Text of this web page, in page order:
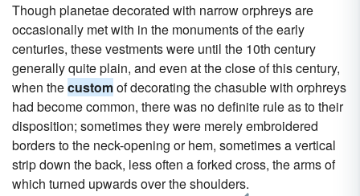
Though planetae decorated with narrow orphreys are
occasionally met with in the monuments of the early
centuries, these vestments were until the 10th century
generally quite plain, and even at the close of this century,
when thecustomof decorating the chasuble with orphreys
had become common, there was no definite rule as to their
disposition; sometimes they were merely embroidered
borders to the neck-opening or hem, sometimes a vertical
strip down the back, less often a forked cross, the arms of
which turned upwards over the shoulders.